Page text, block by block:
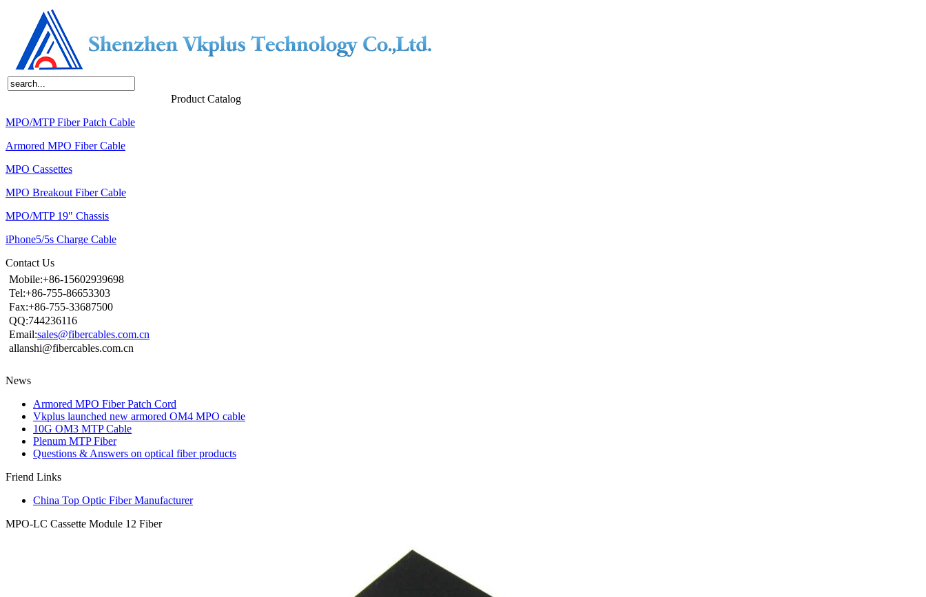
Product Catalog
MPO/MTP Fiber Patch Cable
Armored MPO Fiber Cable
MPO Cassettes
MPO Breakout Fiber Cable
MPO/MTP 19" Chassis
iPhone5/5s Charge Cable
Contact Us
Mobile:+86-15602939698
Tel:+86-755-86653303
Fax:+86-755-33687500
QQ:744236116
Email:sales@fibercables.com.cn
allanshi@fibercables.com.cn
News
Armored MPO Fiber Patch Cord
Vkplus launched new armored OM4 MPO cable
10G OM3 MTP Cable
Plenum MTP Fiber
Questions & Answers on optical fiber products
Friend Links
China Top Optic Fiber Manufacturer
MPO-LC Cassette Module 12 Fiber